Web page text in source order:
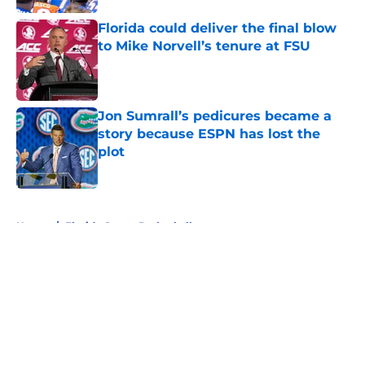
Florida could deliver the final blow
to Mike Norvell’s tenure at FSU
Published by on Invalid Date
Jon Sumrall’s pedicures became a
story because ESPN has lost the
plot
Published by on Invalid Date
Home / Florida Gators Basketball